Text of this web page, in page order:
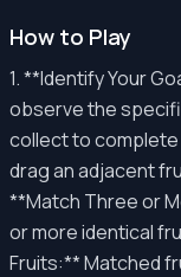
How to Play
1. **Identify Your
observe the
collect to complete
drag an adjacent
**Match Three or
or more identical
Fruits:** Matched